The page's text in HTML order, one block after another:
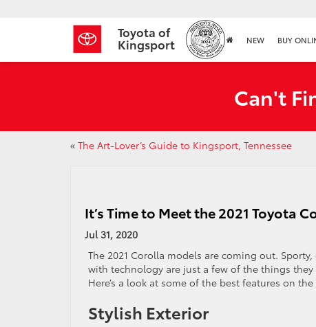
Toyota of
Kingsport NEW BUY
Can't
« The Art-Lover’s Guide to Kingsport, Tennessee
It’s Time to Meet the 2021 Toyota
Jul 31, 2020
The 2021 Corolla models are coming out.
with technology are just a few of the things
Here’s a look at some of the best features on the
Stylish Exterior